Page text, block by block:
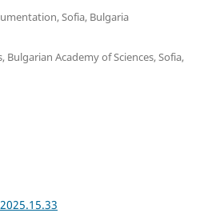
Sofia, Bulgaria
Academy of Sciences, Sofia,